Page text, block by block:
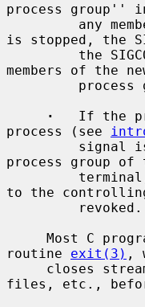
process group''
is stopped, the
members of the
·
If the
process (see
process group
to the
routine exit(3) ,
files, etc.,